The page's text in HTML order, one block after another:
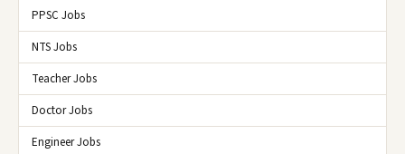
PPSC Jobs
NTS Jobs
Teacher Jobs
Doctor Jobs
Engineer Jobs